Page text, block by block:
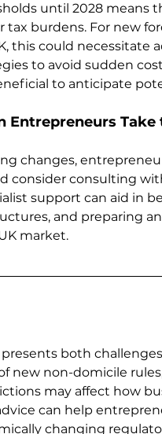
until 2028 means
tax burdens. For new
this could
to avoid sudden
to anticipate
Entrepreneurs
changes,
consider consulting
support can aid in
and preparing
market.
both
new non-domicile
may affect how
can help
changing